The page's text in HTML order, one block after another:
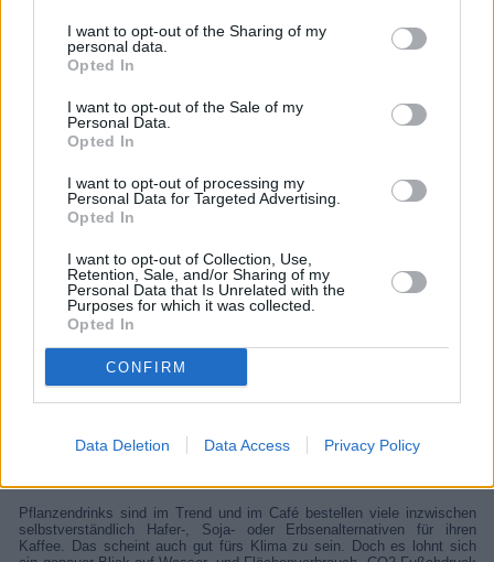
I want to opt-out of the Sharing of my
personal data.
Opted In
I want to opt-out of the Sale of my
Personal Data.
Opted In
I want to opt-out of processing my
Personal Data for Targeted Advertising.
Opted In
I want to opt-out of Collection, Use,
Retention, Sale, and/or Sharing of my
Personal Data that Is Unrelated with the
Purposes for which it was collected.
Opted In
CONFIRM
Data Deletion Data Access Privacy Policy
Wissen vor acht - Erde
Pflanzendrinks sind im Trend und im Café bestellen viele inzwischen
selbstverständlich Hafer-, Soja- oder Erbsenalternativen für ihren
Kaffee. Das scheint auch gut fürs Klima zu sein. Doch es lohnt sich